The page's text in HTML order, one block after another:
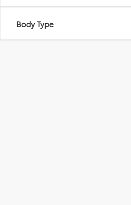
Body Type